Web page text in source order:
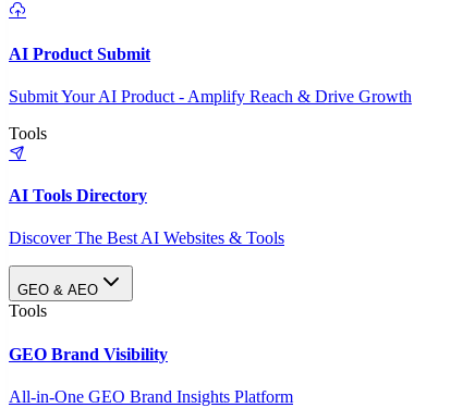
AI Product Submit
Submit Your AI Product - Amplify Reach & Drive Growth
Tools
AI Tools Directory
Discover The Best AI Websites & Tools
GEO & AEO
Tools
GEO Brand Visibility
All-in-One GEO Brand Insights Platform